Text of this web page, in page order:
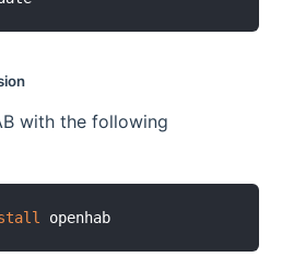
with the following